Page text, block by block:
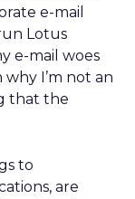
e-mail
Lotus
e-mail woes
I’m not an
that the
to
are